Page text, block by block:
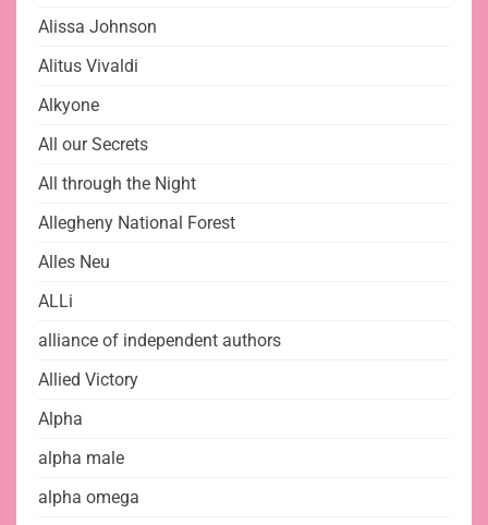
Alissa Johnson
Alitus Vivaldi
Alkyone
All our Secrets
All through the Night
Allegheny National Forest
Alles Neu
ALLi
alliance of independent authors
Allied Victory
Alpha
alpha male
alpha omega